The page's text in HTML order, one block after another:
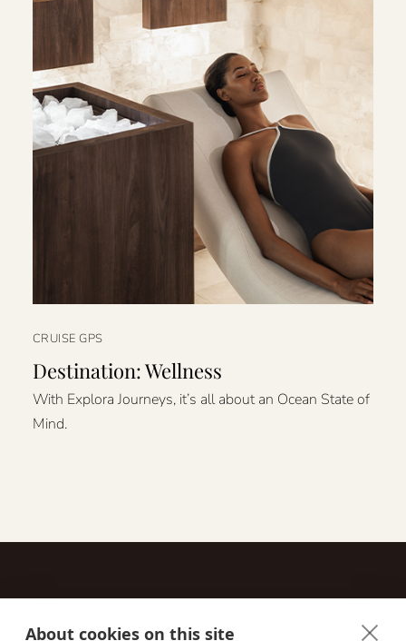
About cookies on this site
CRUISE GPS
Destination: Wellness
With Explora Journeys, it’s all about an Ocean State of
Mind.